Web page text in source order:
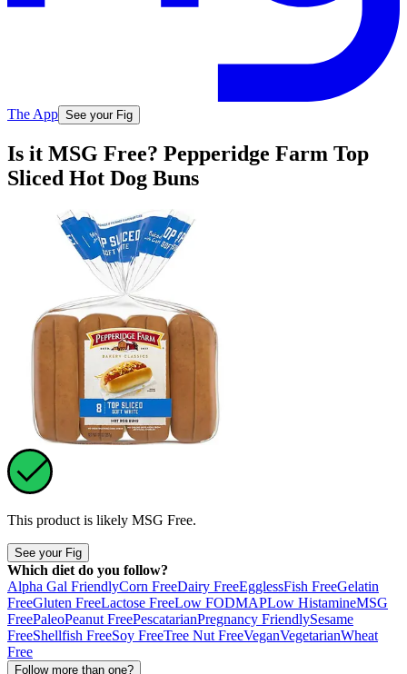
The App See your Fig
Is it MSG Free? Pepperidge Farm Top
Sliced Hot Dog Buns
This product is likely MSG Free.
See your Fig
Which diet do you follow?
Alpha Gal FriendlyCorn FreeDairy FreeEgglessFish FreeGelatin
FreeGluten FreeLactose FreeLow FODMAPLow HistamineMSG
FreePaleoPeanut FreePescatarianPregnancy FriendlySesame
FreeShellfish FreeSoy FreeTree Nut FreeVeganVegetarianWheat
Free
Follow more than one?